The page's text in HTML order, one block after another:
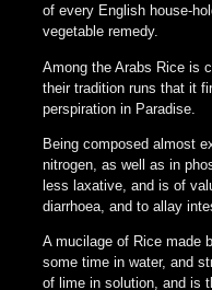
of every English house-
vegetable remedy.
Among the Arabs Rice is
their tradition runs that it
perspiration in Paradise.
Being composed almost
nitrogen, as well as in
less laxative, and is of
diarrhoea, and to allay
A mucilage of Rice made
some time in water, and
of lime in solution, and is